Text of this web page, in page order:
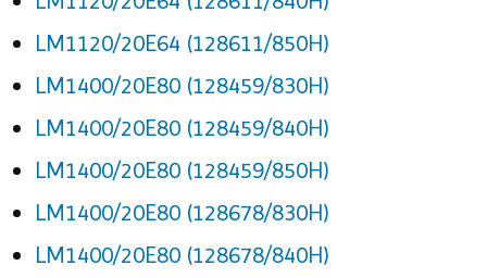
LM1120/20E64 (128611/850H)
LM1400/20E80 (128459/830H)
LM1400/20E80 (128459/840H)
LM1400/20E80 (128459/850H)
LM1400/20E80 (128678/830H)
LM1400/20E80 (128678/840H)